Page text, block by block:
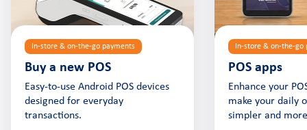
In-store & on-the-go payments
Buy a new POS
Easy-to-use Android POS devices
designed for everyday
transactions.
In-store & on-the-go
POS apps
Enhance your
make your daily
simpler and